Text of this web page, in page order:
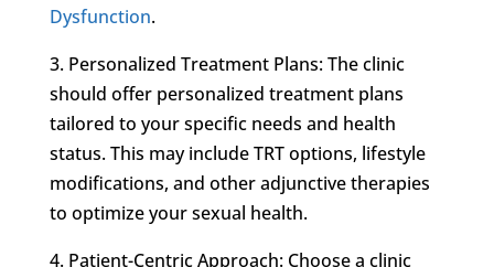
Dysfunction.
3. Personalized Treatment Plans: The clinic
should offer personalized treatment plans
tailored to your specific needs and health
status. This may include TRT options, lifestyle
modifications, and other adjunctive therapies
to optimize your sexual health.
4. Patient-Centric Approach: Choose a clinic